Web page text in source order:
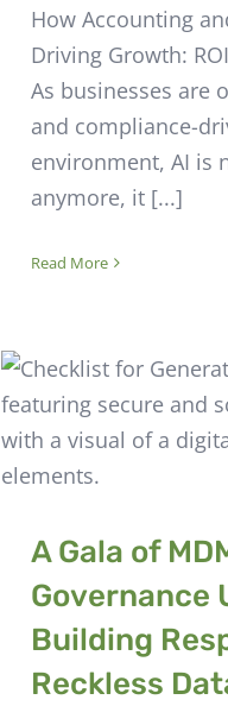
How Accounting
Driving Growth:
As businesses are
and compliance-
environment, AI is
anymore, it [...]
Read More
A Gala of
Governance
Building
Reckless